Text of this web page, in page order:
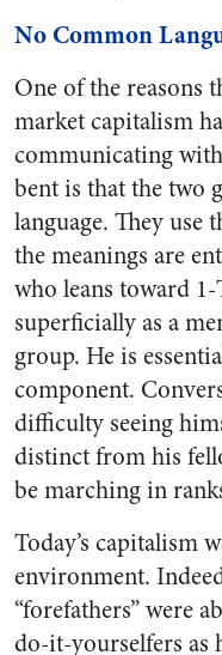
No Common
One of the reasons
market capitalism
communicating
bent is that the two
language. They use
the meanings are
who leans toward
superficially as a
group. He is
component.
difficulty seeing
distinct from his
be marching in
Today’s capitalism
environment.
“forefathers” were
do-it-yourselfers as